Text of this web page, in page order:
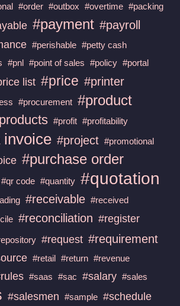
#order #outbox #overtime #packing
#payment #payroll
#perishable #petty cash
#pnl #point of sales #policy #portal
list #price #printer
#procurement #product
#profit #profitability
invoice #project #promotional
#purchase order
#qr code #quantity #quotation
#receivable #received
#reconciliation #register
#request #requirement
#retail #return #revenue
#saas #sac #salary #sales
#salesmen #sample #schedule